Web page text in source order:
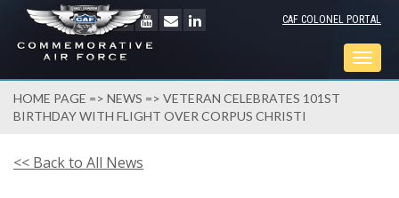
CAF COLONEL PORTAL
HOME PAGE => NEWS => VETERAN CELEBRATES 101ST
BIRTHDAY WITH FLIGHT OVER CORPUS CHRISTI
<< Back to All News